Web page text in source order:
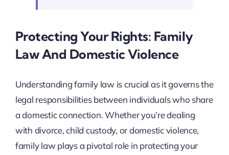
Protecting Your Rights: Family
Law And Domestic Violence
Understanding family law is crucial as it governs the
legal responsibilities between individuals who share
a domestic connection. Whether you’re dealing
with divorce, child custody, or domestic violence,
family law plays a pivotal role in protecting your